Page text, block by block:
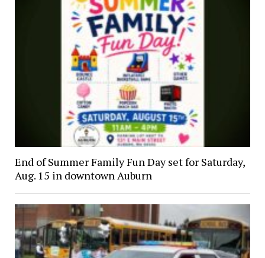
End of Summer Family Fun Day set for Saturday,
Aug. 15 in downtown Auburn